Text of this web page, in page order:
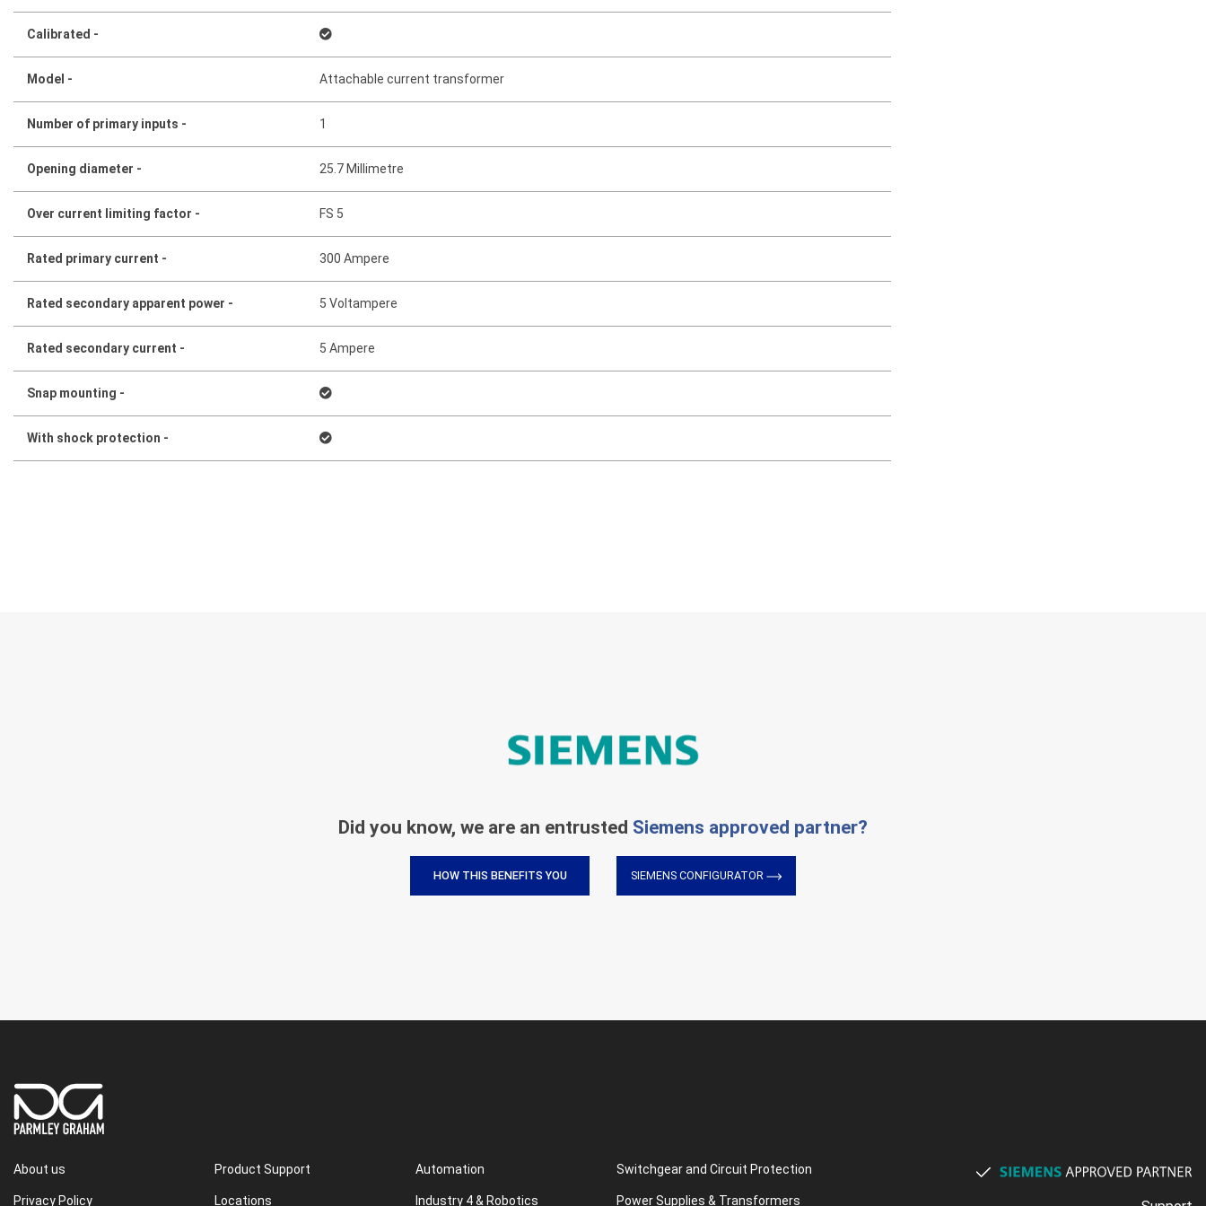
Calibrated -
Model - Attachable current transformer
Number of primary inputs - 1
Opening diameter - 25.7 Millimetre
Over current limiting factor - FS 5
Rated primary current - 300 Ampere
Rated secondary apparent power - 5 Voltampere
Rated secondary current - 5 Ampere
Snap mounting -
With shock protection -
Did you know, we are an entrusted Siemens approved partner?
HOW THIS BENEFITS YOU SIEMENS CONFIGURATOR
About us
Privacy Policy
Product Support
Locations
Automation
Industry 4 & Robotics
Switchgear and Circuit Protection
Power Supplies & Transformers